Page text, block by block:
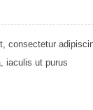
consectetur
iaculis ut purus